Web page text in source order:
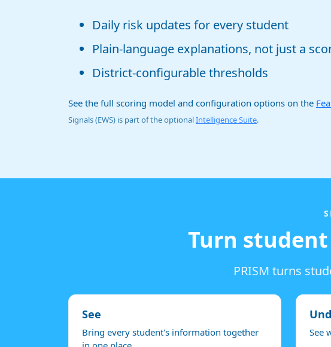
Daily risk updates for every student
Plain-language explanations, not just a
District-configurable thresholds
See the full scoring model and configuration options on the
Signals (EWS) is part of the optionalIntelligence Suite.
Turn
PRISM turns
See
Bring every student's information together
See